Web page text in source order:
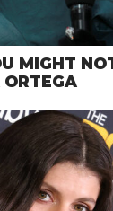
MIGHT